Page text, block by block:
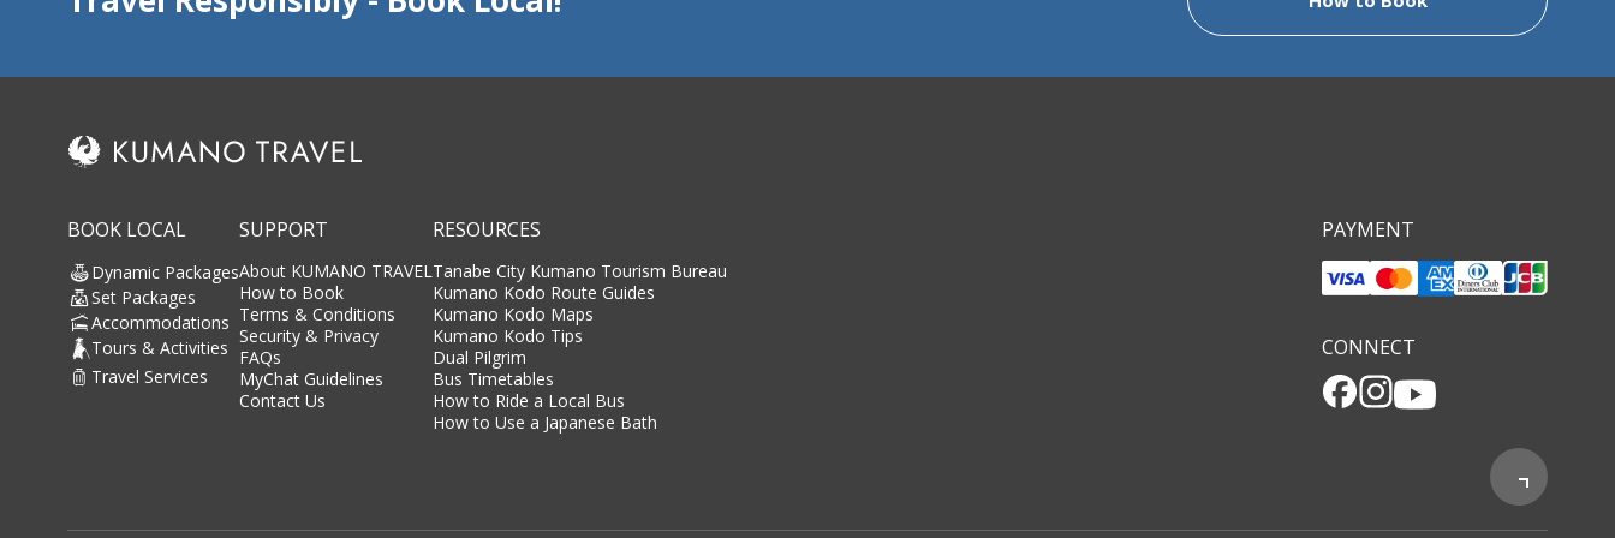
BOOK LOCAL
Dynamic Packages
Set Packages
Accommodations
Tours & Activities
Travel Services
SUPPORT
About KUMANO TRAVEL
How to Book
Terms & Conditions
Security & Privacy
FAQs
MyChat Guidelines
Contact Us
RESOURCES
Tanabe City Kumano Tourism Bureau
Kumano Kodo Route Guides
Kumano Kodo Maps
Kumano Kodo Tips
Dual Pilgrim
Bus Timetables
How to Ride a Local Bus
How to Use a Japanese Bath
PAYMENT
CONNECT